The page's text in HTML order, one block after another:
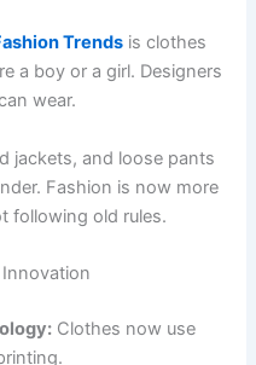
Trends is clothes
a boy or a girl. Designers
wear.
jackets, and loose pants
Fashion is now more
following old rules.
Innovation
Clothes now use